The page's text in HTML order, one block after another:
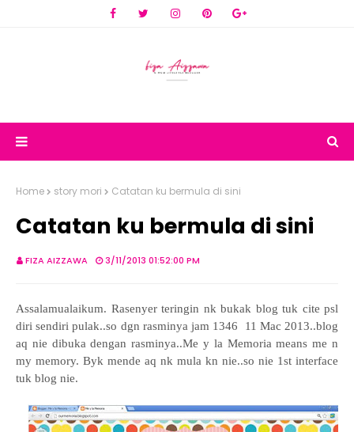
Home story mori Catatan ku bermula di sini
Catatan ku bermula di sini
FIZA AIZZAWA 3/11/2013 01:52:00 PM
Assalamualaikum. Rasenyer teringin nk bukak blog tuk cite psl
diri sendiri pulak..so dgn rasminya jam 1346 11 Mac 2013..blog
aq nie dibuka dengan rasminya..Me y la Memoria means me n
my memory. Byk mende aq nk mula kn nie..so nie 1st interface
tuk blog nie.